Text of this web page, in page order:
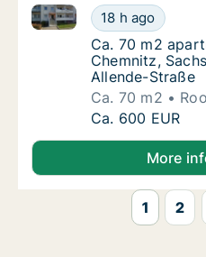
Ca. 70 m2
18 h ago
Ca. 70 m2 apartment
Ca. 70 m2
Ca. 70 m2
Chemnitz,
Allende-Straße
Ca. 70 m2
Ca. 70 m2
Ca. 600 EUR
More
1 2